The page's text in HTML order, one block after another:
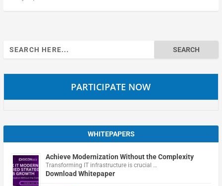
Search
for:
PARTICIPATE NOW
WHITEPAPERS
Achieve Modernization Without the Complexity
Transforming IT infrastructure is crucial …
Download Whitepaper